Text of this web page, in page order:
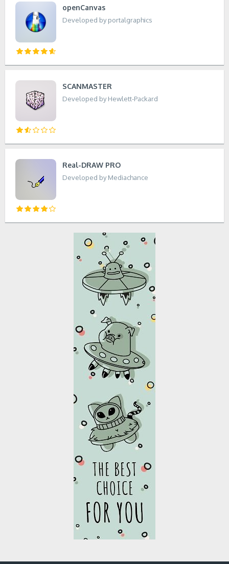
openCanvas
Developed by portalgraphics
SCANMASTER
Developed by Hewlett-Packard
Real-DRAW PRO
Developed by Mediachance